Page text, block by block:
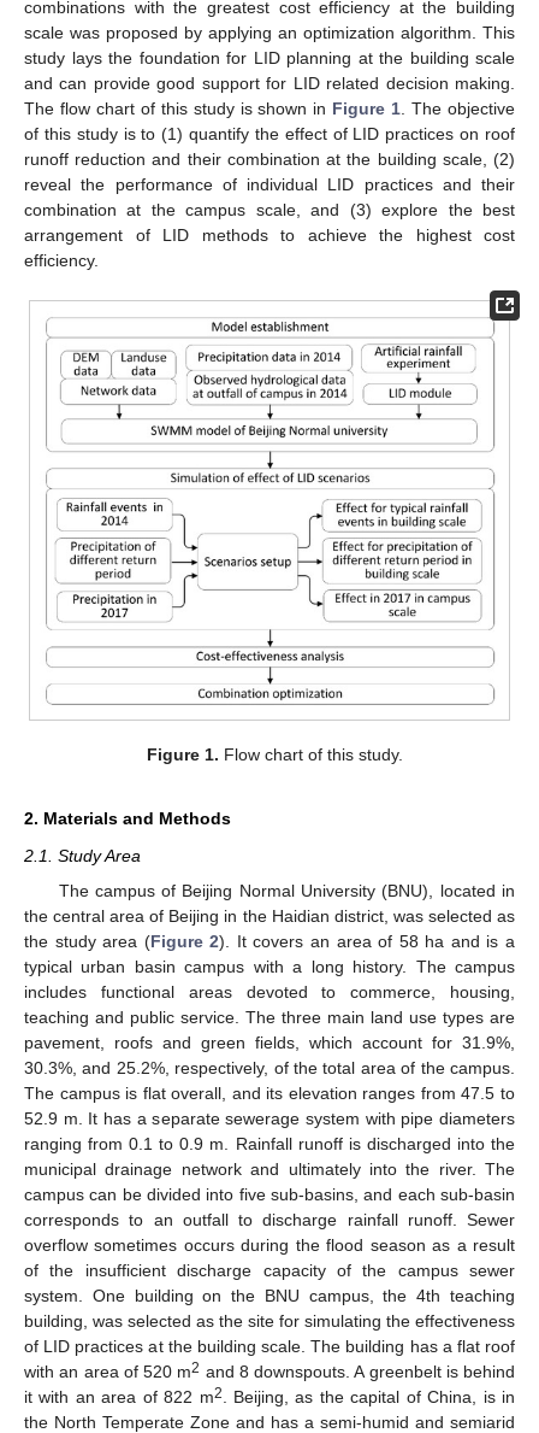
combinations with the greatest cost efficiency at the building
scale was proposed by applying an optimization algorithm. This
study lays the foundation for LID planning at the building scale
and can provide good support for LID related decision making.
The flow chart of this study is shown in Figure 1 . The objective
of this study is to (1) quantify the effect of LID practices on roof
runoff reduction and their combination at the building scale, (2)
reveal the performance of individual LID practices and their
combination at the campus scale, and (3) explore the best
arrangement of LID methods to achieve the highest cost
efficiency.
Figure 1. Flow chart of this study.
2. Materials and Methods
2.1. Study Area
The campus of Beijing Normal University (BNU), located in
the central area of Beijing in the Haidian district, was selected as
the study area (Figure 2). It covers an area of 58 ha and is a
typical urban basin campus with a long history. The campus
includes functional areas devoted to commerce, housing,
teaching and public service. The three main land use types are
pavement, roofs and green fields, which account for 31.9%,
30.3%, and 25.2%, respectively, of the total area of the campus.
The campus is flat overall, and its elevation ranges from 47.5 to
52.9 m. It has a separate sewerage system with pipe diameters
ranging from 0.1 to 0.9 m. Rainfall runoff is discharged into the
municipal drainage network and ultimately into the river. The
campus can be divided into five sub-basins, and each sub-basin
corresponds to an outfall to discharge rainfall runoff. Sewer
overflow sometimes occurs during the flood season as a result
of the insufficient discharge capacity of the campus sewer
system. One building on the BNU campus, the 4th teaching
building, was selected as the site for simulating the effectiveness
of LID practices at the building scale. The building has a flat roof
with an area of 520 m2 and 8 downspouts. A greenbelt is behind
it with an area of 822 m2
. Beijing, as the capital of China, is in
the North Temperate Zone and has a semi-humid and semiarid